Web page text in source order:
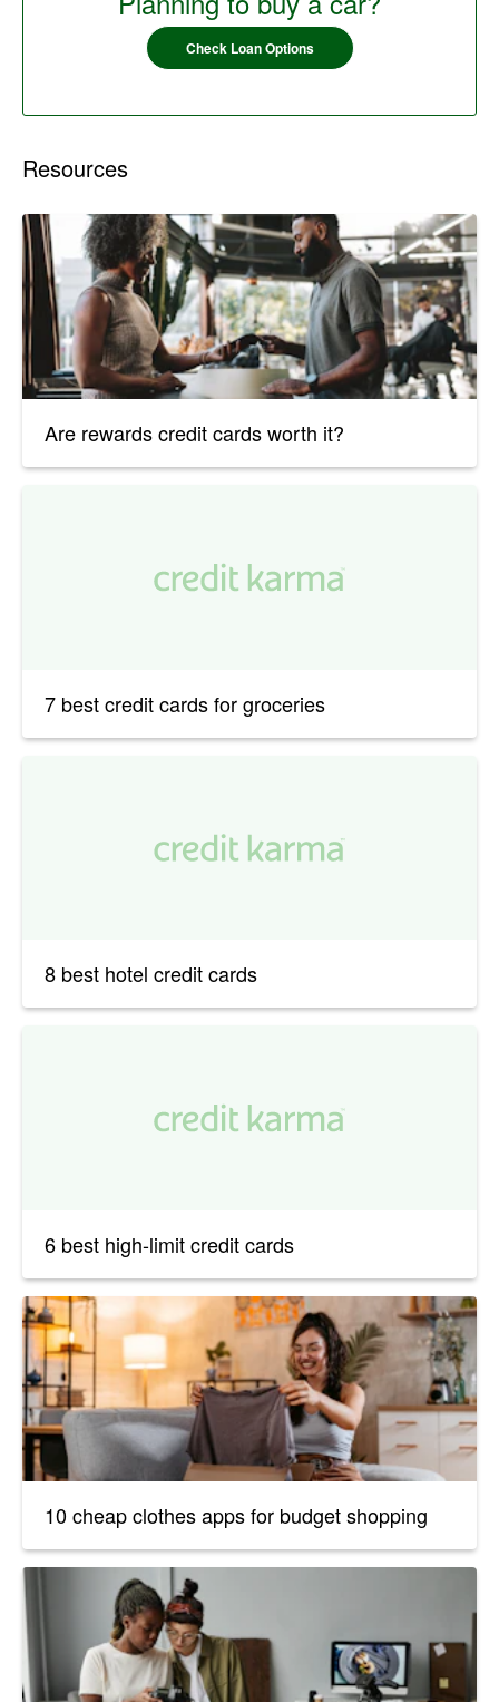
Check Loan Options
Resources
Are rewards credit cards worth it?
7 best credit cards for groceries
8 best hotel credit cards
6 best high-limit credit cards
10 cheap clothes apps for budget shopping